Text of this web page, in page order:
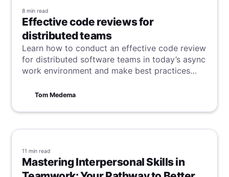
8 min read
Effective code reviews for
distributed teams
Learn how to conduct an effective code review
for distributed software teams in today’s async
work environment and make best practices
Tom Medema
11 min read
Mastering Interpersonal Skills in